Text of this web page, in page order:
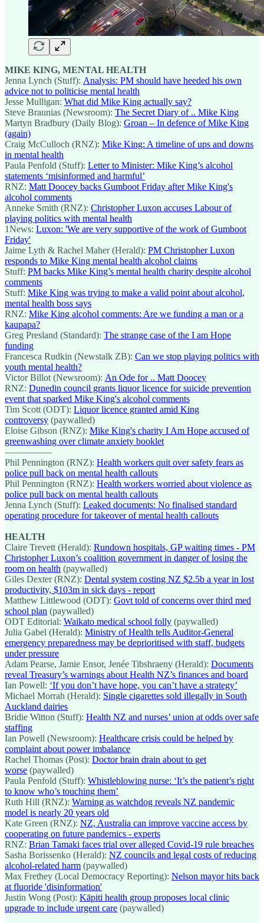
MIKE KING, MENTAL HEALTH
Jenna Lynch (Stuff): Analysis: PM should have heeded his own
advice not to politicise mental health
Jesse Mulligan: What did Mike King actually say?
Steve Braunias (Newsroom): The Secret Diary of .. Mike King
Martyn Bradbury (Daily Blog): Groan – In defence of Mike King
(again)
Craig McCulloch (RNZ): Mike King: A timeline of ups and downs
in mental health
Paula Penfold (Stuff): Letter to Minister: Mike King’s alcohol
statements ‘misinformed and harmful’
RNZ: Matt Doocey backs Gumboot Friday after Mike King's
alcohol comments
Anneke Smith (RNZ): Christopher Luxon accuses Labour of
playing politics with mental health
1News: Luxon: 'We are very supportive of the work of Gumboot
Friday'
Jaime Lyth & Rachel Maher (Herald): PM Christopher Luxon
responds to Mike King mental health alcohol claims
Stuff: PM backs Mike King’s mental health charity despite alcohol
comments
Stuff: Mike King was trying to make a valid point about alcohol,
mental health boss says
RNZ: Mike King alcohol comments: Are we funding a man or a
kaupapa?
Greg Presland (Standard): The strange case of the I am Hope
funding
Francesca Rudkin (Newstalk ZB): Can we stop playing politics with
youth mental health?
Victor Billot (Newsroom): An Ode for .. Matt Doocey
RNZ: Dunedin council grants liquor licence for suicide prevention
event that sparked Mike King's alcohol comments
Tim Scott (ODT): Liquor licence granted amid King
controversy (paywalled)
Eloise Gibson (RNZ): Mike King's charity I Am Hope accused of
greenwashing over climate anxiety booklet
—————
Phil Pennington (RNZ): Health workers quit over safety fears as
police pull back on mental health callouts
Phil Pennington (RNZ): Health workers worried about violence as
police pull back on mental health callouts
Jenna Lynch (Stuff): Leaked documents: No finalised standard
operating procedure for takeover of mental health callouts
HEALTH
Claire Trevett (Herald): Rundown hospitals, GP waiting times - PM
Christopher Luxon’s coalition government in danger of losing the
room on health (paywalled)
Giles Dexter (RNZ): Dental system costing NZ $2.5b a year in lost
productivity, $103m in sick days - report
Matthew Littlewood (ODT): Govt told of concerns over third med
school plan (paywalled)
ODT Editorial: Waikato medical school folly (paywalled)
Julia Gabel (Herald): Ministry of Health tells Auditor-General
emergency preparedness may be deprioritised with staff, budgets
under pressure
Adam Pearse, Jamie Ensor, Jenée Tibshraeny (Herald): Documents
reveal Treasury’s warnings about Health NZ’s finances and board
Ian Powell: ‘If you don’t have hope, you can’t have a strategy’
Michael Morrah (Herald): Single cigarettes sold illegally in South
Auckland dairies
Bridie Witton (Stuff): Health NZ and nurses’ union at odds over safe
staffing
Ian Powell (Newsroom): Healthcare crisis could be helped by
complaint about power imbalance
Rachel Thomas (Post): Doctor brain drain about to get
worse (paywalled)
Paula Penfold (Stuff): Whistleblowing nurse: ‘It’s the patient’s right
to know who’s touching them’
Ruth Hill (RNZ): Warning as watchdog reveals NZ pandemic
model is nearly 20 years old
Kate Green (RNZ): NZ, Australia can improve vaccine access by
cooperating on future pandemics - experts
RNZ: Brian Tamaki faces trial over alleged Covid-19 rule breaches
Sasha Borissenko (Herald): NZ councils and legal costs of reducing
alcohol-related harm (paywalled)
Max Frethey (Local Democracy Reporting): Nelson mayor hits back
at fluoride 'disinformation'
Justin Wong (Post): Kāpiti health group proposes local clinic
upgrade to include urgent care (paywalled)